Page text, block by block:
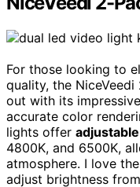
For those looking to
quality, the
out with its
accurate color
lights offer
4800K, and 6500K,
atmosphere. I love the
adjust brightness